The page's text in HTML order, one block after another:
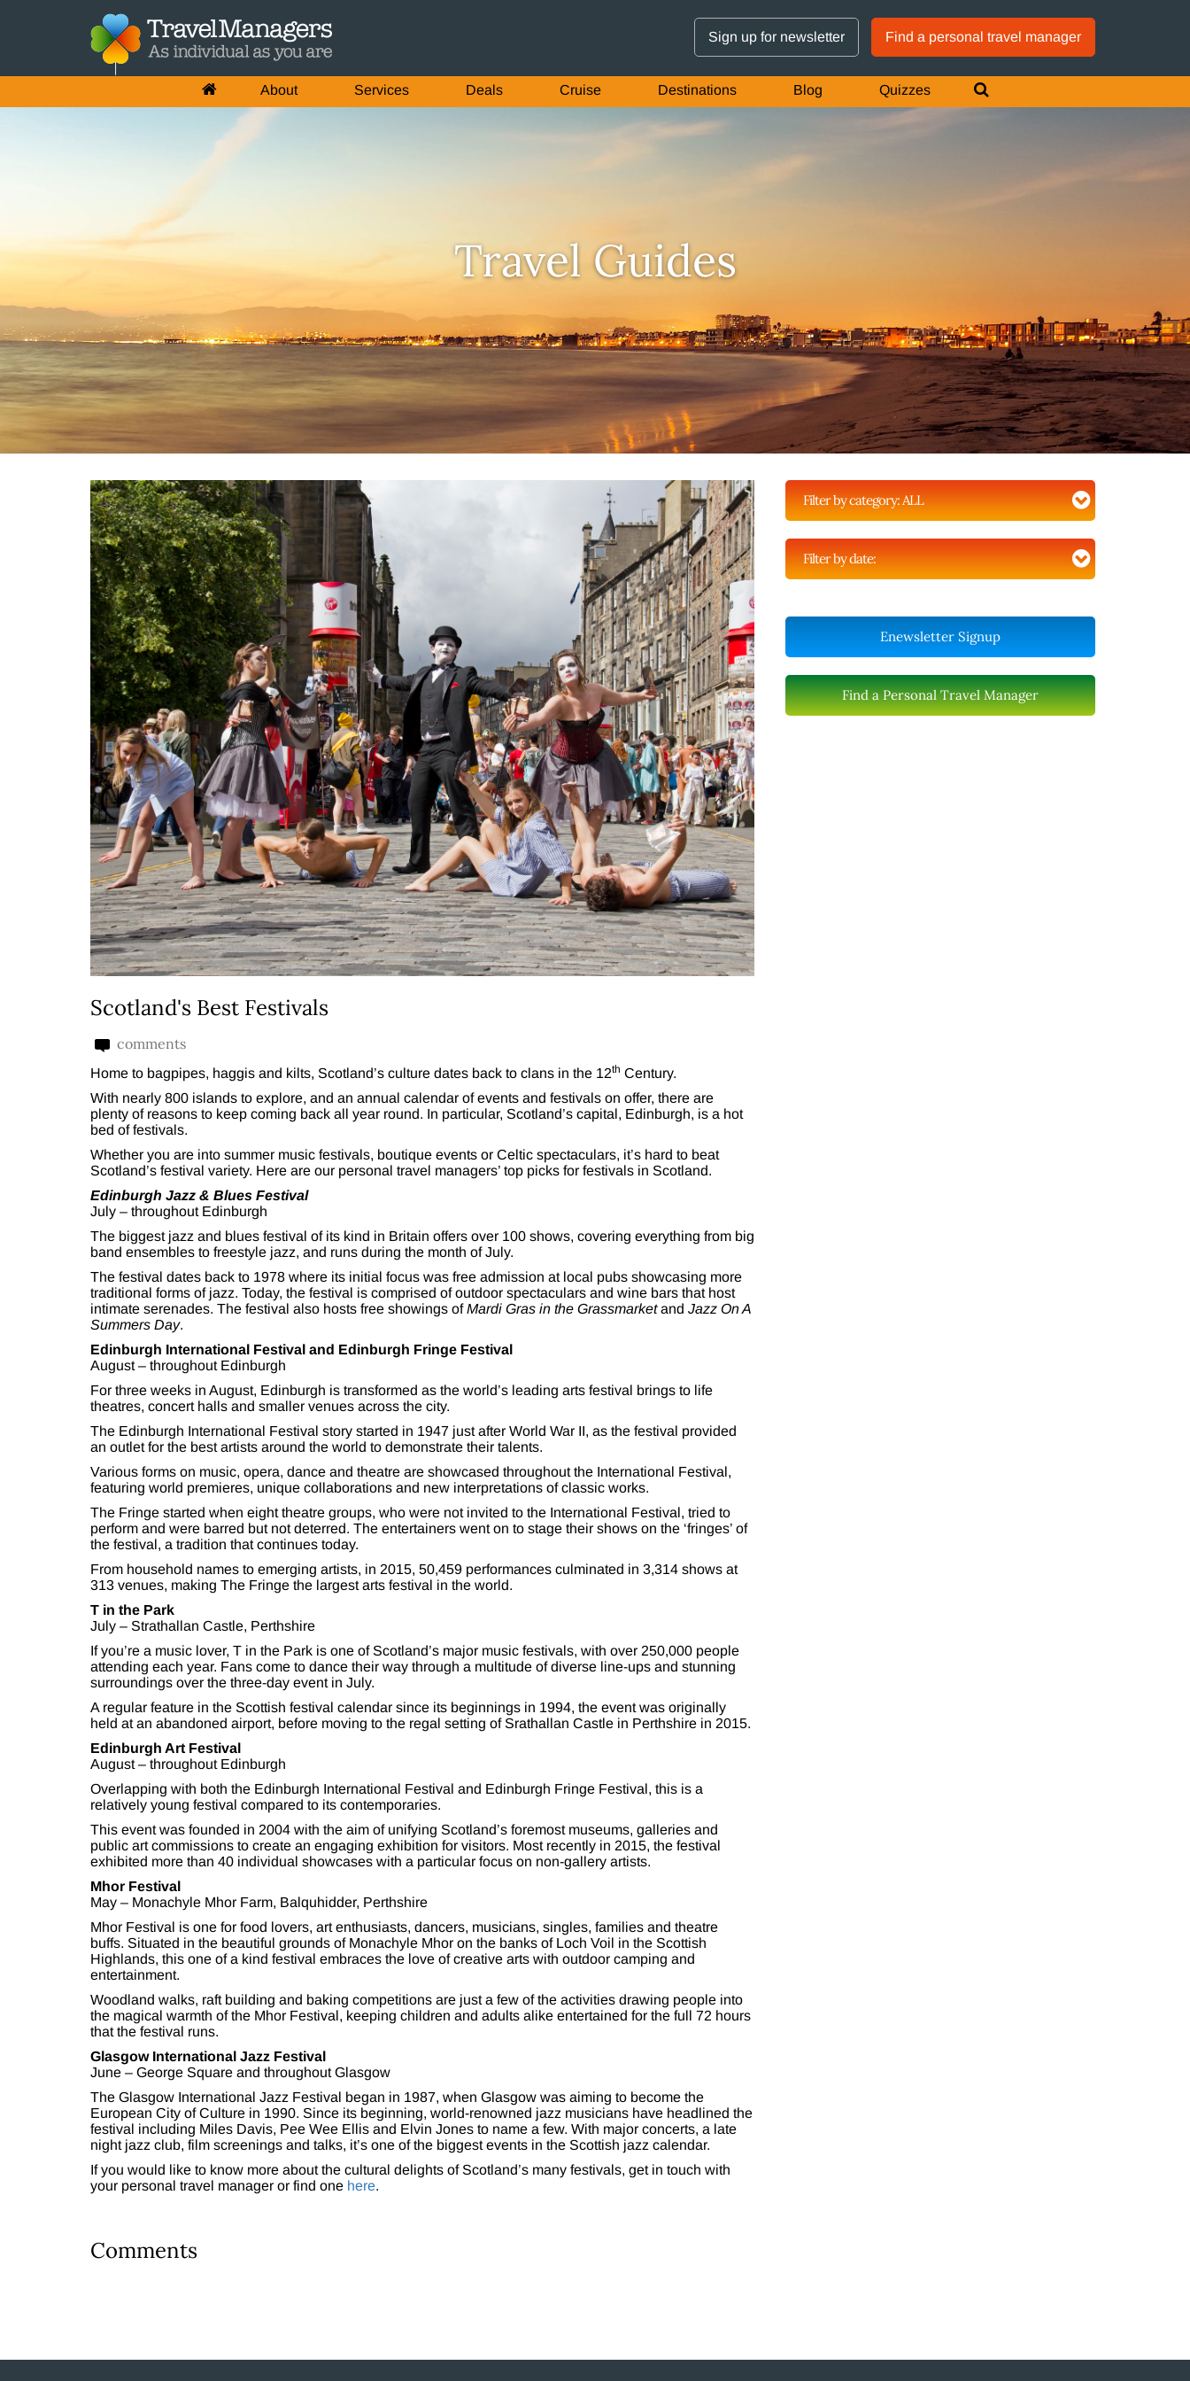
Sign up for newsletter Find a personal travel manager
About Services Deals Cruise Destinations Blog Quizzes
Travel Guides
Scotland's Best Festivals
comments
Home to bagpipes, haggis and kilts, Scotland’s culture dates back to clans in the 12th Century.
With nearly 800 islands to explore, and an annual calendar of events and festivals on offer, there are
plenty of reasons to keep coming back all year round. In particular, Scotland’s capital, Edinburgh, is a hot
bed of festivals.
Whether you are into summer music festivals, boutique events or Celtic spectaculars, it’s hard to beat
Scotland’s festival variety. Here are our personal travel managers’ top picks for festivals in Scotland.
Edinburgh Jazz & Blues Festival
July – throughout Edinburgh
The biggest jazz and blues festival of its kind in Britain offers over 100 shows, covering everything from big
band ensembles to freestyle jazz, and runs during the month of July.
The festival dates back to 1978 where its initial focus was free admission at local pubs showcasing more
traditional forms of jazz. Today, the festival is comprised of outdoor spectaculars and wine bars that host
intimate serenades. The festival also hosts free showings ofMardi Gras in the Grassmarketand Jazz On A
Summers Day.
Edinburgh International Festival and Edinburgh Fringe Festival
August – throughout Edinburgh
For three weeks in August, Edinburgh is transformed as the world’s leading arts festival brings to life
theatres, concert halls and smaller venues across the city.
The Edinburgh International Festival story started in 1947 just after World War II, as the festival provided
an outlet for the best artists around the world to demonstrate their talents.
Various forms on music, opera, dance and theatre are showcased throughout the International Festival,
featuring world premieres, unique collaborations and new interpretations of classic works.
The Fringe started when eight theatre groups, who were not invited to the International Festival, tried to
perform and were barred but not deterred. The entertainers went on to stage their shows on the ‘fringes’ of
the festival, a tradition that continues today.
From household names to emerging artists, in 2015, 50,459 performances culminated in 3,314 shows at
313 venues, making The Fringe the largest arts festival in the world.
T in the Park
July – Strathallan Castle, Perthshire
If you’re a music lover, T in the Park is one of Scotland’s major music festivals, with over 250,000 people
attending each year. Fans come to dance their way through a multitude of diverse line-ups and stunning
surroundings over the three-day event in July.
A regular feature in the Scottish festival calendar since its beginnings in 1994, the event was originally
held at an abandoned airport, before moving to the regal setting of Srathallan Castle in Perthshire in 2015.
Edinburgh Art Festival
August – throughout Edinburgh
Overlapping with both the Edinburgh International Festival and Edinburgh Fringe Festival, this is a
relatively young festival compared to its contemporaries.
This event was founded in 2004 with the aim of unifying Scotland’s foremost museums, galleries and
public art commissions to create an engaging exhibition for visitors. Most recently in 2015, the festival
exhibited more than 40 individual showcases with a particular focus on non-gallery artists.
Mhor Festival
May – Monachyle Mhor Farm, Balquhidder, Perthshire
Mhor Festival is one for food lovers, art enthusiasts, dancers, musicians, singles, families and theatre
buffs. Situated in the beautiful grounds of Monachyle Mhor on the banks of Loch Voil in the Scottish
Highlands, this one of a kind festival embraces the love of creative arts with outdoor camping and
entertainment.
Woodland walks, raft building and baking competitions are just a few of the activities drawing people into
the magical warmth of the Mhor Festival, keeping children and adults alike entertained for the full 72 hours
that the festival runs.
Glasgow International Jazz Festival
June – George Square and throughout Glasgow
The Glasgow International Jazz Festival began in 1987, when Glasgow was aiming to become the
European City of Culture in 1990. Since its beginning, world-renowned jazz musicians have headlined the
festival including Miles Davis, Pee Wee Ellis and Elvin Jones to name a few. With major concerts, a late
night jazz club, film screenings and talks, it’s one of the biggest events in the Scottish jazz calendar.
If you would like to know more about the cultural delights of Scotland’s many festivals, get in touch with
your personal travel manager or find one here.
Comments
Filter by category:ALL
Filter by date:
Enewsletter Signup
Find a Personal Travel Manager
GTM IS WORKING